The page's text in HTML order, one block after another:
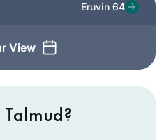
View
Eruvin 64